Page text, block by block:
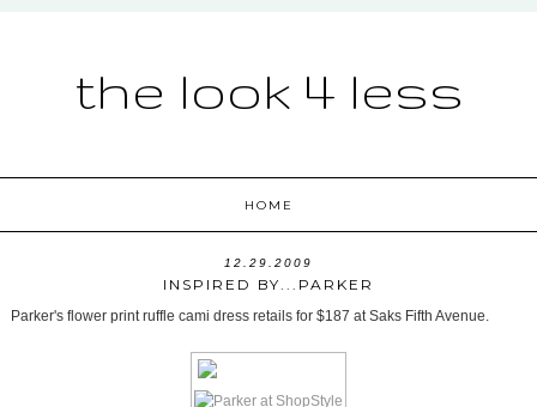
the look 4 less
HOME
12.29.2009
INSPIRED BY...PARKER
Parker's flower print ruffle cami dress retails for $187 at Saks Fifth Avenue.